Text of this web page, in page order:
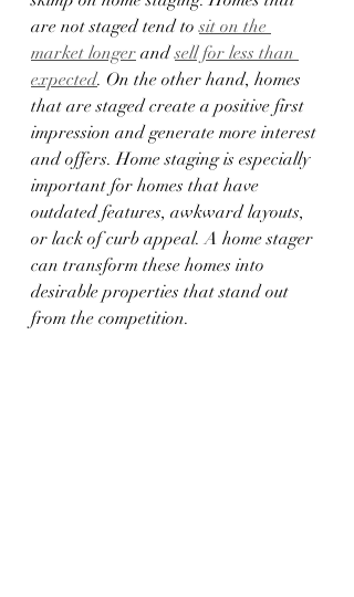
are not staged tend to sit on the
market longer and sell for less than
expected. On the other hand, homes
that are staged create a positive first
impression and generate more interest
and offers. Home staging is especially
important for homes that have
outdated features, awkward layouts,
or lack of curb appeal. A home stager
can transform these homes into
desirable properties that stand out
from the competition.